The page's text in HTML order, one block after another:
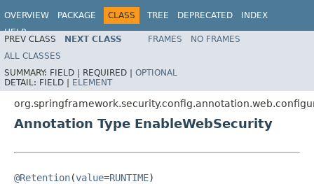
OVERVIEW PACKAGE CLASS TREE DEPRECATED
INDEX
HELP
PREV CLASS NEXT CLASS FRAMES
NO FRAMES
ALL CLASSES
SUMMARY: FIELD | REQUIRED | OPTIONAL
DETAIL: FIELD | ELEMENT
Annotation Type EnableWebSecurity
@Retention(value=RUNTIME)